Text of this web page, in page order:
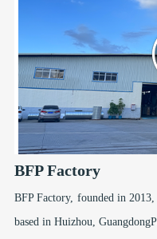
BFP Factory
BFP Factory, founded in
based in Huizhou,